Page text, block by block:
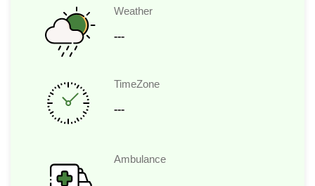
Weather
---
TimeZone
---
Ambulance